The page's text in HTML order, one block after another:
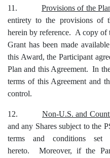
11. Provisions of the
entirety to the provisions of
herein by reference. A copy of
Grant has been made
this Award, the Participant
Plan and this Agreement. In
terms of this Agreement and
control.
12. Non-U.S. and
and any Shares subject to the
terms and conditions
hereto. Moreover, if the